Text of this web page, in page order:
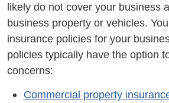
likely do not cover your business
business property or vehicles.
insurance policies for your
policies typically have the option
concerns:
Commercial property